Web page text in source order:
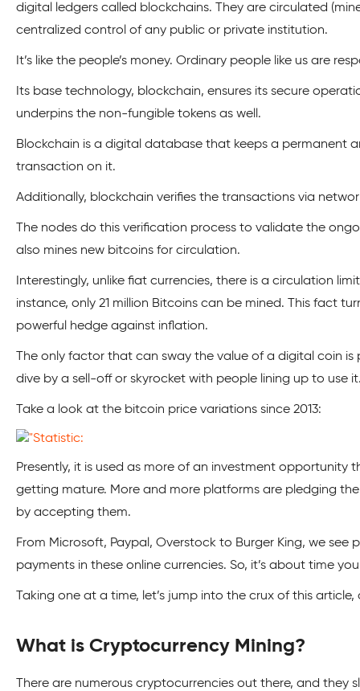
digital ledgers called blockchains. They are circulated
centralized control of any public or private institution.
It’s like the people’s money. Ordinary people like us are
Its base technology, blockchain, ensures its secure
underpins the non-fungible tokens as well.
Blockchain is a digital database that keeps a permanent
transaction on it.
Additionally, blockchain verifies the transactions via
The nodes do this verification process to validate the
also mines new bitcoins for circulation.
Interestingly, unlike fiat currencies, there is a circulation
instance, only 21 million Bitcoins can be mined. This fact
powerful hedge against inflation.
The only factor that can sway the value of a digital coin
dive by a sell-off or skyrocket with people lining up to use
Take a look at the bitcoin price variations since 2013:
Presently, it is used as more of an investment opportunity
getting mature. More and more platforms are pledging
by accepting them.
From Microsoft, Paypal, Overstock to Burger King, we see
payments in these online currencies. So, it’s about time
Taking one at a time, let’s jump into the crux of this
What is Cryptocurrency Mining?
There are numerous cryptocurrencies out there, and they